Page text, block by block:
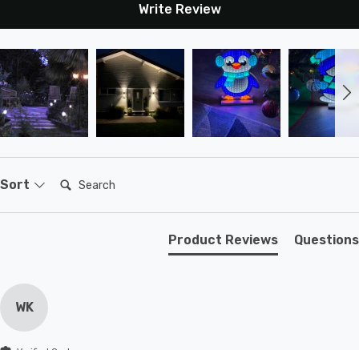
Write Review
Sort Search:
Product Reviews Questions
WK